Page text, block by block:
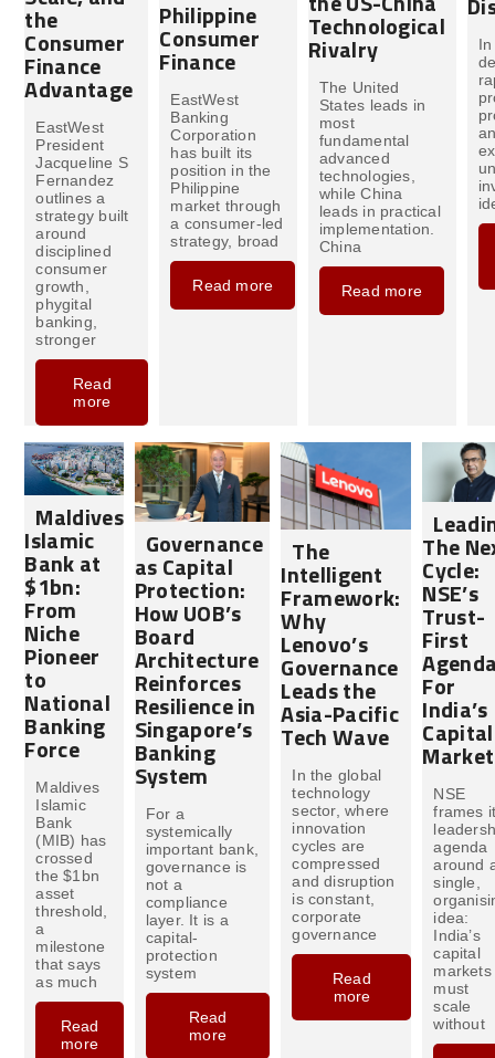
the
Consumer
Finance
Advantage
EastWest
President
Jacqueline S
Fernandez
outlines a
strategy built
around
disciplined
consumer
growth,
phygital
banking,
stronger
Read
more
Philippine
Consumer
Finance
EastWest
Banking
Corporation
has built its
position in the
Philippine
market through
a consumer-led
strategy, broad
Read more
Technological
Rivalry
The United
States leads in
most
fundamental
advanced
technologies,
while China
leads in practical
implementation.
China
Read more
Maldives
Islamic
Bank at
$1bn:
From
Niche
Pioneer
to
National
Banking
Force
Maldives
Islamic
Bank
(MIB) has
crossed
the $1bn
asset
threshold,
a
milestone
that says
as much
Read
more
Governance
as Capital
Protection:
How UOB’s
Board
Architecture
Reinforces
Resilience in
Singapore’s
Banking
System
For a
systemically
important bank,
governance is
not a
compliance
layer. It is a
capital-
protection
system
Read
more
The
Intelligent
Framework:
Why
Lenovo’s
Governance
Leads the
Asia-Pacific
Tech Wave
In the global
technology
sector, where
innovation
cycles are
compressed
and disruption
is constant,
corporate
governance
Read
more
The
Cycle:
NSE’s
Trust-
First
For
India’s
Capital
NSE
frames
agenda
around
single,
idea:
India’s
capital
markets
must
scale
without